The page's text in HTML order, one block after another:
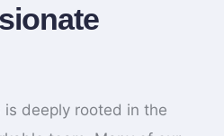
is deeply rooted in the